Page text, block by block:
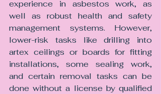
experience in asbestos work, as
well as robust health and safety
management systems. However,
lower-risk tasks like drilling into
artex ceilings or boards for fitting
installations, some sealing work,
and certain removal tasks can be
done without a license by qualified